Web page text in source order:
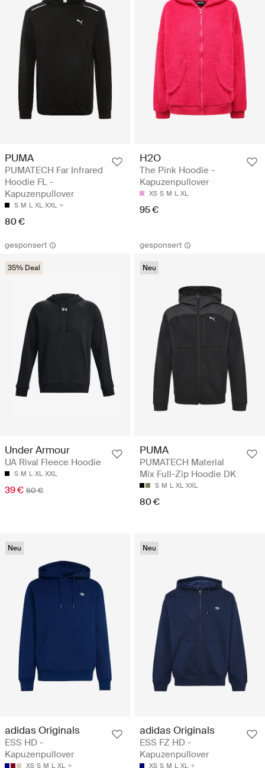
PUMA
PUMATECH Far Infrared
Hoodie FL -
Kapuzenpullover
S M L XL XXL
80 €
H2O
The Pink Hoodie -
Kapuzenpullover
XS S M L XL
95 €
gesponsert
35% Deal
Under Armour
UA Rival Fleece Hoodie
S M L XL XXL
39 € 60 €
gesponsert
Neu
PUMA
PUMATECH Material
Mix Full-Zip Hoodie DK
S M L XL XXL
80 €
Neu
adidas Originals
ESS HD -
Kapuzenpullover
XS S M L XL
Neu
adidas Originals
ESS FZ HD -
Kapuzenpullover
XS S M L XL